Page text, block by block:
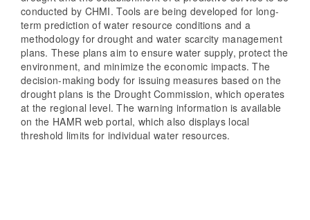
conducted by CHMI. Tools are being developed for long-
term prediction of water resource conditions and a
methodology for drought and water scarcity management
plans. These plans aim to ensure water supply, protect the
environment, and minimize the economic impacts. The
decision-making body for issuing measures based on the
drought plans is the Drought Commission, which operates
at the regional level. The warning information is available
on the HAMR web portal, which also displays local
threshold limits for individual water resources.